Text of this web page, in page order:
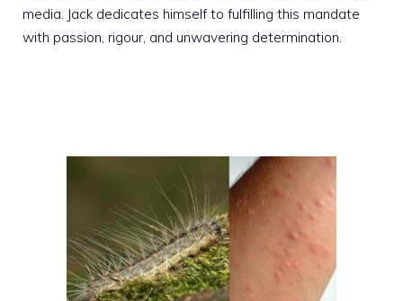
media. Jack dedicates himself to fulfilling this mandate
with passion, rigour, and unwavering determination.